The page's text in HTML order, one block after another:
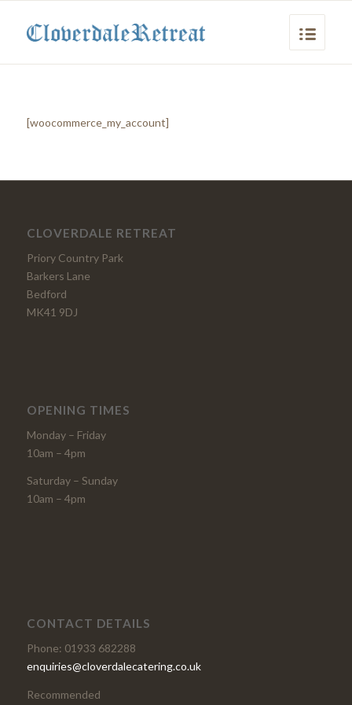
[woocommerce_my_account]
CLOVERDALE RETREAT
Priory Country Park
Barkers Lane
Bedford
MK41 9DJ
OPENING TIMES
Monday – Friday
10am – 4pm
Saturday – Sunday
10am – 4pm
CONTACT DETAILS
Phone: 01933 682288
enquiries@cloverdalecatering.co.uk
Recommended